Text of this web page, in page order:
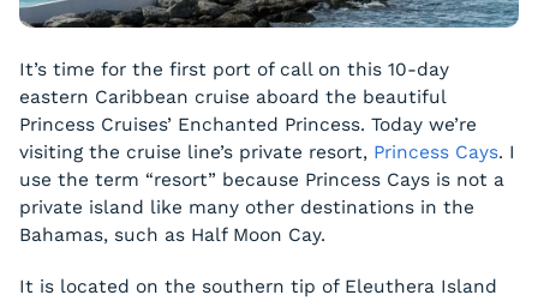
It’s time for the first port of call on this 10-day
eastern Caribbean cruise aboard the beautiful
Princess Cruises’ Enchanted Princess. Today we’re
visiting the cruise line’s private resort, Princess Cays. I
use the term “resort” because Princess Cays is not a
private island like many other destinations in the
Bahamas, such as Half Moon Cay.
It is located on the southern tip of Eleuthera Island